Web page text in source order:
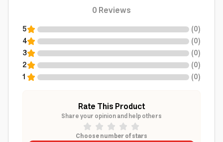
0Reviews
5 (0)
4
(0)
3
(0)
2
(0)
1
(0)
Rate This Product
Share your opinion and help others
Choose number of stars